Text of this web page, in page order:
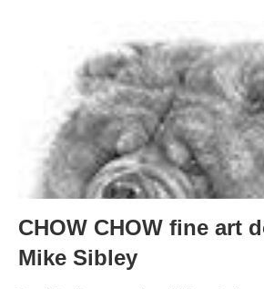
CHOW CHOW fine art
Mike Sibley